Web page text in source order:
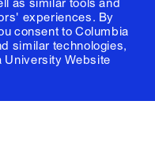
as similar tools and
experiences. By
consent to Columbia
similar technologies,
University Website